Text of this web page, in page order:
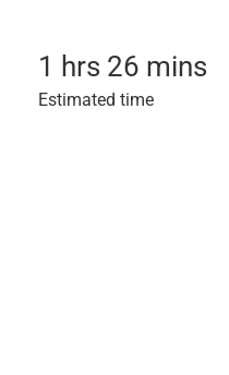
1 hrs 26 mins
Estimated time